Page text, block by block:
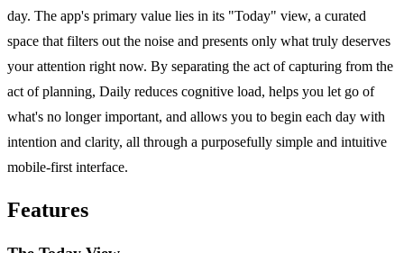
day. The app's primary value lies in its "Today" view, a curated
space that filters out the noise and presents only what truly deserves
your attention right now. By separating the act of capturing from the
act of planning, Daily reduces cognitive load, helps you let go of
what's no longer important, and allows you to begin each day with
intention and clarity, all through a purposefully simple and intuitive
mobile-first interface.
Features